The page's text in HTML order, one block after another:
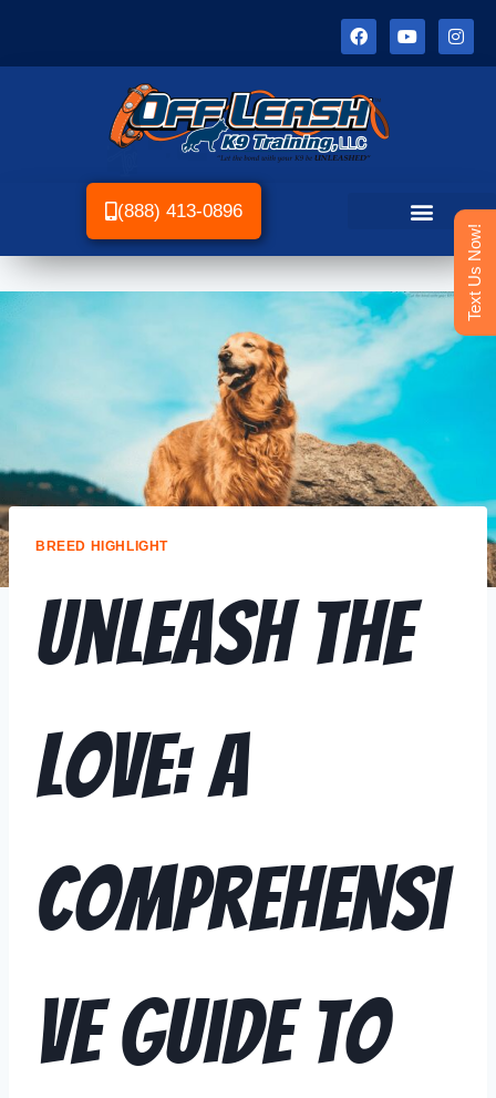
(888) 413-0896
BREED HIGHLIGHT
Unleash the
Love: A
Comprehensi
ve Guide to
Text Us Now!